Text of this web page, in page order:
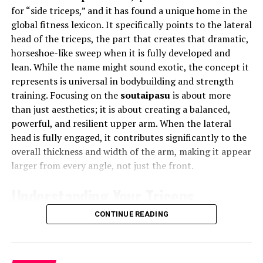
learns from data patterns, adapting to changing
environments. This enables smarter forecasting, faster
decision-making, and improved risk management.
For example, AI within Depomin82 can predict when a
piece of equipment will fail, helping companies avoid
costly disruptions. It can also identify inefficiencies in
workflows and recommend optimized strategies. The
more the system is used, the more intelligent it
becomes, making it an evolving solution for complex
operational challenges.
Depomin82 leverages cloud computing to ensure
flexibility and scalability. All data and processes are
information anytime, anywhere. This means that
whether you are in the office, on-site, or halfway around
stress, and encourage authenticity—helping individuals
reconnect with themselves even while being online.
Innovation with a Human Touch
Phmhaven merges innovation with empathy. Its
approach is rooted in human-centric design, ensuring
that technology serves people, not the other way
around. Every feature, algorithm, and tool within
Phmhaven is built to enhance user happiness,
productivity, and purpose. It’s not about “more screen
time,” but “better screen time.”
Wellness
Phmhaven uses smart digital wellness tools that
monitor engagement levels, suggest healthy breaks, and
for “side triceps,” and it has found a unique home in the
global fitness lexicon. It specifically points to the lateral
head of the triceps, the part that creates that dramatic,
horseshoe-like sweep when it is fully developed and
lean. While the name might sound exotic, the concept it
represents is universal in bodybuilding and strength
training. Focusing on the soutaipasuis about more
than just aesthetics; it is about creating a balanced,
powerful, and resilient upper arm. When the lateral
head is fully engaged, it contributes significantly to the
overall thickness and width of the arm, making it appear
larger from every angle, not just the front.
Anatomy
To effectively train any muscle, you must first
understand its basic blueprint. The triceps brachii, as
CONTINUE READING